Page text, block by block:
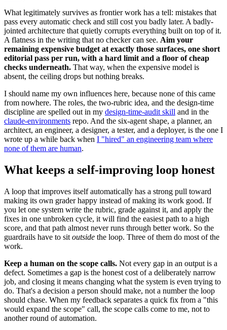
What legitimately survives as frontier work has a tell: mistakes that
pass every automatic check and still cost you badly later. A badly-
jointed architecture that quietly corrupts everything built on top of it.
A flatness in the writing that no checker can see. Aim your
remaining expensive budget at exactly those surfaces, one short
editorial pass per run, with a hard limit and a floor of cheap
checks underneath. That way, when the expensive model is
absent, the ceiling drops but nothing breaks.
I should name my own influences here, because none of this came
from nowhere. The roles, the two-rubric idea, and the design-time
discipline are spelled out in my design-time-audit skill and in the
claude-environments repo. And the six-agent shape, a planner, an
architect, an engineer, a designer, a tester, and a deployer, is the one I
wrote up a while back when I "hired" an engineering team where
none of them are human.
What keeps a self-improving loop honest
A loop that improves itself automatically has a strong pull toward
making its own grader happy instead of making its work good. If
you let one system write the rubric, grade against it, and apply the
fixes in one unbroken cycle, it will find the easiest path to a high
score, and that path almost never runs through better work. So the
guardrails have to sit outside the loop. Three of them do most of the
work.
Keep a human on the scope calls. Not every gap in an output is a
defect. Sometimes a gap is the honest cost of a deliberately narrow
job, and closing it means changing what the system is even trying to
do. That's a decision a person should make, not a number the loop
should chase. When my feedback separates a quick fix from a "this
would expand the scope" call, the scope calls come to me, not to
another round of automation.